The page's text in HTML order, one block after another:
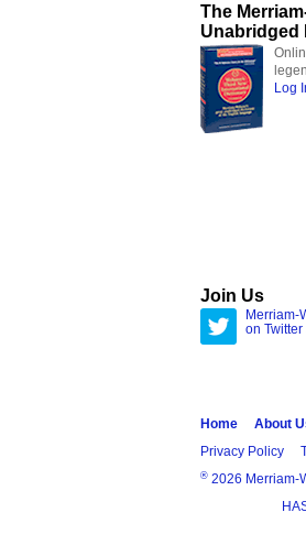
The
Unabridged
Log
Join Us
Merriam-
on Twitter
Home About
Privacy Policy
® 2026 Merriam-